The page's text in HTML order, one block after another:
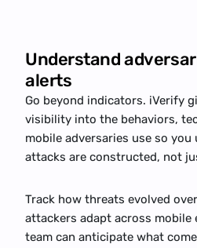
Understand
alerts
Go beyond indicators. iVerify
visibility into the behaviors,
mobile adversaries use so
attacks are constructed, not
Track how threats evolved
attackers adapt across mobile
team can anticipate what